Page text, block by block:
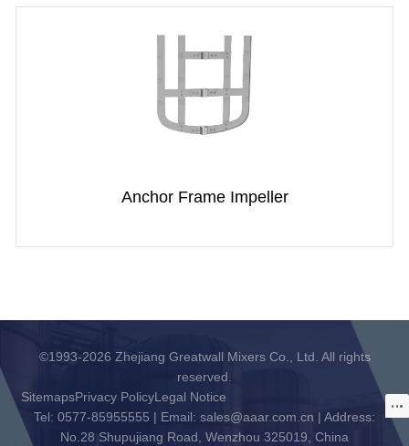
Anchor Frame Impeller
©1993-2026 Zhejiang Greatwall Mixers Co., Ltd. All rights
reserved.
SitemapsPrivacy PolicyLegal Notice
Tel: 0577-85955555 | Email: sales@aaar.com.cn | Address:
No.28 Shupujiang Road, Wenzhou 325019, China